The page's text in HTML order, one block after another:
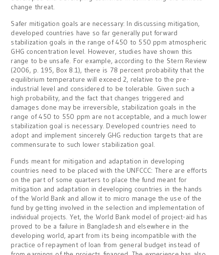
change threat.
Safer mitigation goals are necessary: In discussing mitigation,
developed countries have so far generally put forward
stabilization goals in the range of 450 to 550 ppm atmospheric
GHG concentration level. However, studies have shown this
range to be unsafe. For example, according to the Stern Review
(2006, p. 195, Box 8.1), there is 78 percent probability that the
equilibrium temperature will exceed 2, relative to the pre-
industrial level and considered to be tolerable. Given such a
high probability, and the fact that changes triggered and
damages done may be irreversible, stabilization goals in the
range of 450 to 550 ppm are not acceptable, and a much lower
stabilization goal is necessary. Developed countries need to
adopt and implement sincerely GHG reduction targets that are
commensurate to such lower stabilization goal.
Funds meant for mitigation and adaptation in developing
countries need to be placed with the UNFCCC: There are efforts
on the part of some quarters to place the fund meant for
mitigation and adaptation in developing countries in the hands
of the World Bank and allow it to micro manage the use of the
fund by getting involved in the selection and implementation of
individual projects. Yet, the World Bank model of project-aid has
proved to be a failure in Bangladesh and elsewhere in the
developing world, apart from its being incompatible with the
practice of repayment of loan from general budget instead of